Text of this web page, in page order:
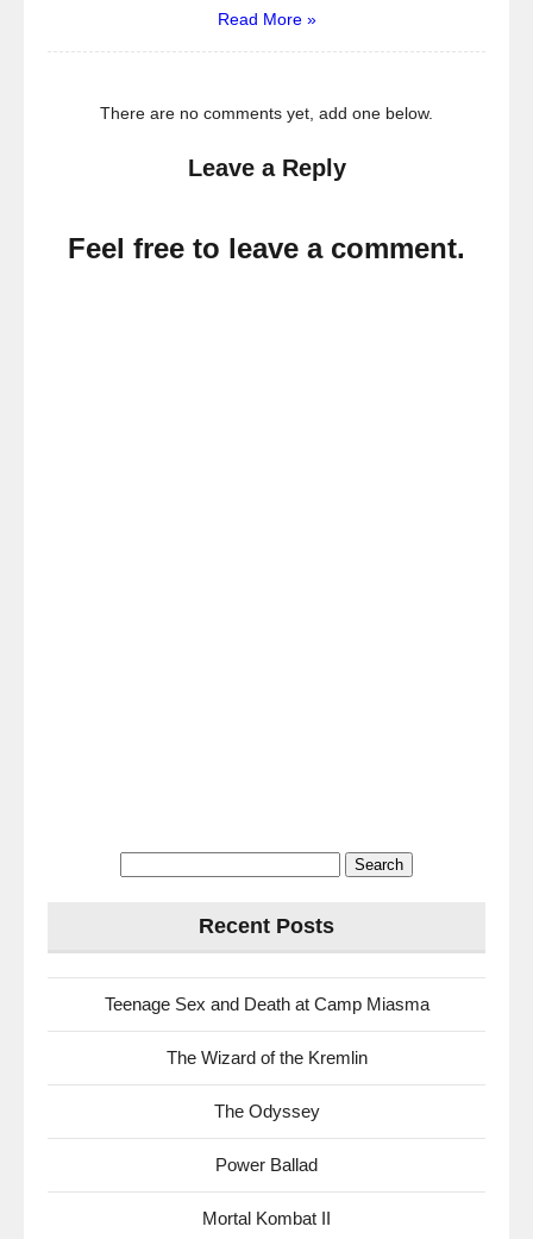
Read More »
There are no comments yet, add one below.
Leave a Reply
Feel free to leave a comment.
Recent Posts
Teenage Sex and Death at Camp Miasma
The Wizard of the Kremlin
The Odyssey
Power Ballad
Mortal Kombat II